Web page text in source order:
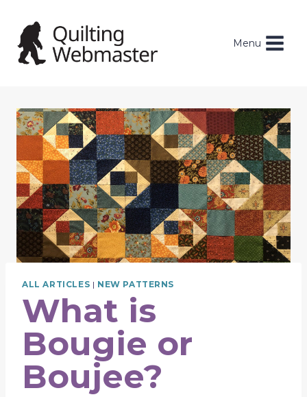
content
Menu
ALL ARTICLES | NEW PATTERNS
What is
Bougie or
Boujee?